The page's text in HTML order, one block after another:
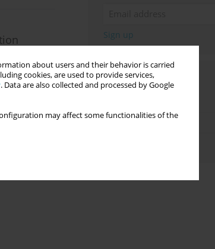
about users and their behavior is carried
cookies, are used to provide services,
. Data are also collected and processed by Google
may affect some functionalities of the
Sign up
Indexes